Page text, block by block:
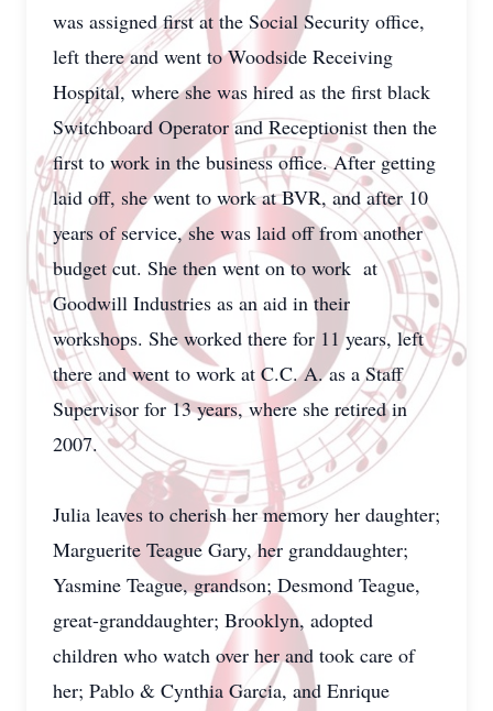
was assigned first at the Social Security office,
left there and went to Woodside Receiving
Hospital, where she was hired as the first black
Switchboard Operator and Receptionist then the
first to work in the business office. After getting
laid off, she went to work at BVR, and after 10
years of service, she was laid off from another
budget cut. She then went on to work at
Goodwill Industries as an aid in their
workshops. She worked there for 11 years, left
there and went to work at C.C. A. as a Staff
Supervisor for 13 years, where she retired in
2007.
Julia leaves to cherish her memory her daughter;
Marguerite Teague Gary, her granddaughter;
Yasmine Teague, grandson; Desmond Teague,
great-granddaughter; Brooklyn, adopted
children who watch over her and took care of
her; Pablo & Cynthia Garcia, and Enrique